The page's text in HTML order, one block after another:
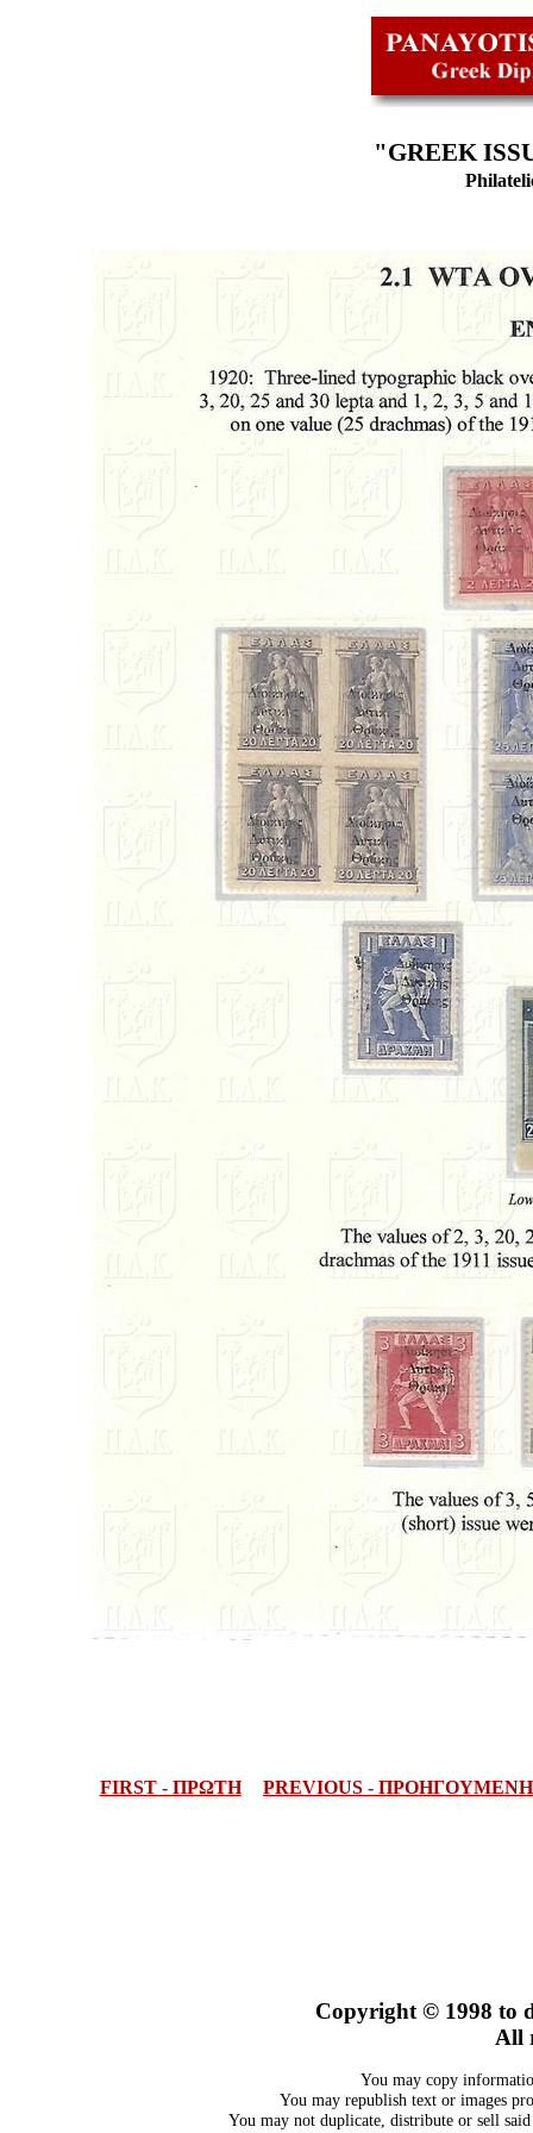
"GREEK
FIRST - ΠΡΩΤΗ PREVIOUS - ΠΡΟΗΓΟΥΜΕΝΗ
Copyright © 1998 to
All
You may copy
You may republish text or images
You may not duplicate, distribute or sell